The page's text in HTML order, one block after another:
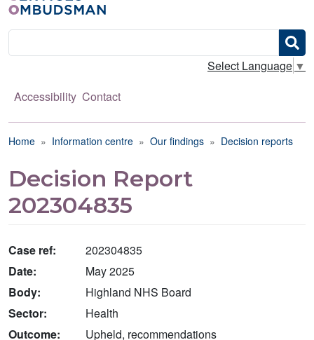
Search
Select Language ▼
Accessibility Contact
Breadcrumb
Home Information centre Our findings Decision reports
Decision Report
202304835
Case ref:
202304835
Date:
May 2025
Body:
Highland NHS Board
Sector:
Health
Outcome:
Upheld, recommendations